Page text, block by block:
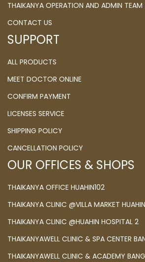
THAIKANYA OPERATION AND ADMIN TEAM
CONTACT US
SUPPORT
ALL PRODUCTS
MEET DOCTOR ONLINE
CONFIRM PAYMENT
LICENSES SERVICE
SHIPPING POLICY
CANCELLATION POLICY
OUR OFFICES & SHOPS
THAIKANYA OFFICE HUAHIN102
THAIKANYA CLINIC @VILLA MARKET
THAIKANYA CLINIC @HUAHIN HOSPITAL 2
THAIKANYAWELL CLINIC & SPA CENTER
THAIKANYAWELL CLINIC & ACADEMY